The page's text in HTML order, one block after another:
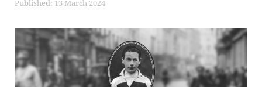
Published: 13 March 2024